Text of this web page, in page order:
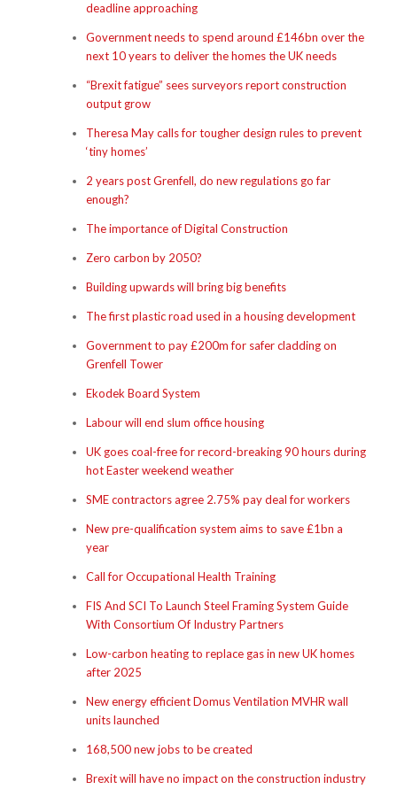
deadline approaching
Government needs to spend around £146bn over the
next 10 years to deliver the homes the UK needs
“Brexit fatigue” sees surveyors report construction
output grow
Theresa May calls for tougher design rules to prevent
‘tiny homes’
2 years post Grenfell, do new regulations go far
enough?
The importance of Digital Construction
Zero carbon by 2050?
Building upwards will bring big benefits
The first plastic road used in a housing development
Government to pay £200m for safer cladding on
Grenfell Tower
Ekodek Board System
Labour will end slum office housing
UK goes coal-free for record-breaking 90 hours during
hot Easter weekend weather
SME contractors agree 2.75% pay deal for workers
New pre-qualification system aims to save £1bn a
year
Call for Occupational Health Training
FIS And SCI To Launch Steel Framing System Guide
With Consortium Of Industry Partners
Low-carbon heating to replace gas in new UK homes
after 2025
New energy efficient Domus Ventilation MVHR wall
units launched
168,500 new jobs to be created
Brexit will have no impact on the construction industry